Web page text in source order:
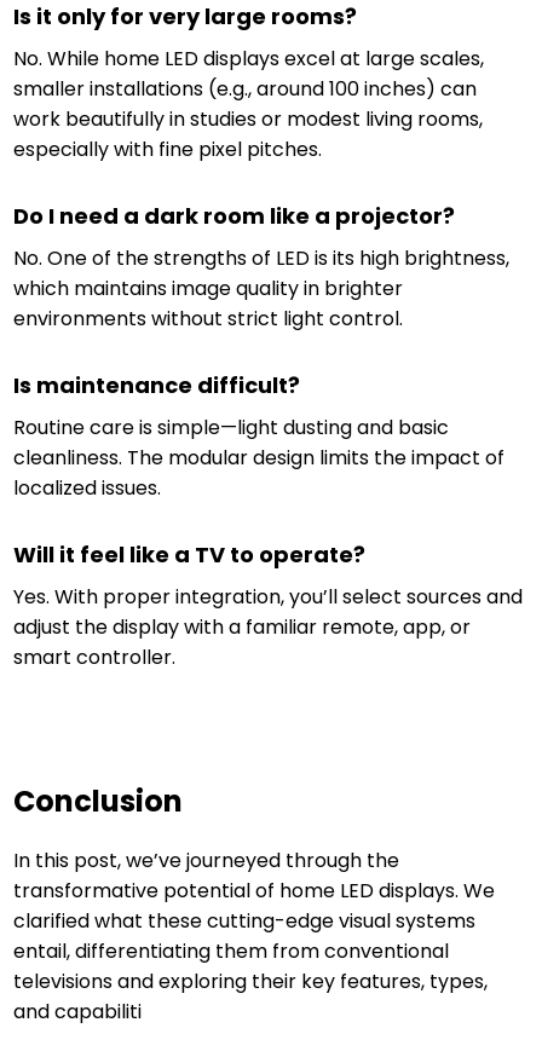
Is it only for very large rooms?
No. While home LED displays excel at large scales,
smaller installations (e.g., around 100 inches) can
work beautifully in studies or modest living rooms,
especially with fine pixel pitches.
Do I need a dark room like a projector?
No. One of the strengths of LED is its high brightness,
which maintains image quality in brighter
environments without strict light control.
Is maintenance difficult?
Routine care is simple—light dusting and basic
cleanliness. The modular design limits the impact of
localized issues.
Will it feel like a TV to operate?
Yes. With proper integration, you’ll select sources and
adjust the display with a familiar remote, app, or
smart controller.
Conclusion
In this post, we’ve journeyed through the
transformative potential of home LED displays. We
clarified what these cutting-edge visual systems
entail, differentiating them from conventional
televisions and exploring their key features, types,
and capabiliti